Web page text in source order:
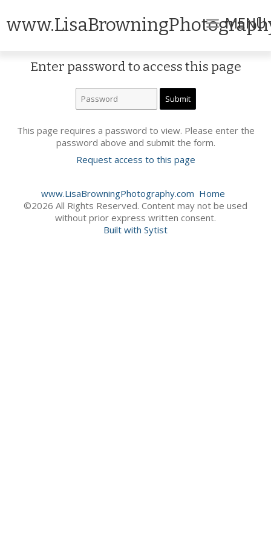
MENU
Enter password to access this page
This page requires a password to view. Please enter the
password above and submit the form.
Request access to this page
www.LisaBrowningPhotography.com Home
©2026 All Rights Reserved. Content may not be used
without prior express written consent.
Built with Sytist